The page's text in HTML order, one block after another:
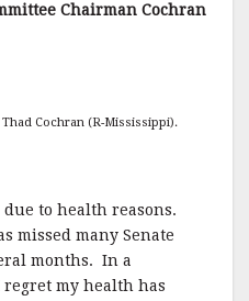
Chairman Cochran
Cochran (R-Mississippi).
to health reasons.
missed many Senate
months. In a
regret my health has